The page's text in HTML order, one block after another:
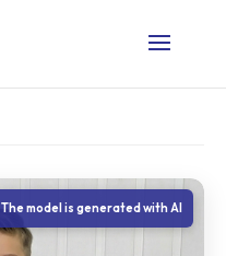
The model is generated with AI